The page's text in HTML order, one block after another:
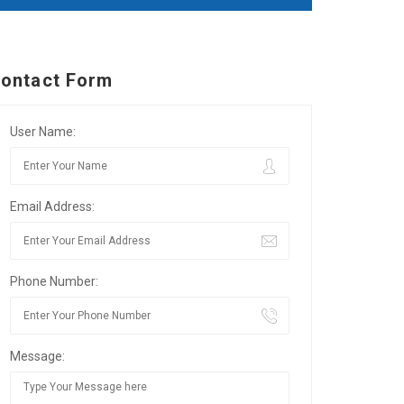
Form
User Name:
Email Address:
Phone Number:
Message: